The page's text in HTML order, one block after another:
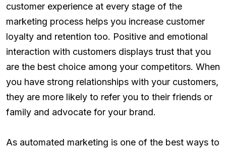
customer experience at every stage of the
marketing process helps you increase customer
loyalty and retention too. Positive and emotional
interaction with customers displays trust that you
are the best choice among your competitors. When
you have strong relationships with your customers,
they are more likely to refer you to their friends or
family and advocate for your brand.
As automated marketing is one of the best ways to